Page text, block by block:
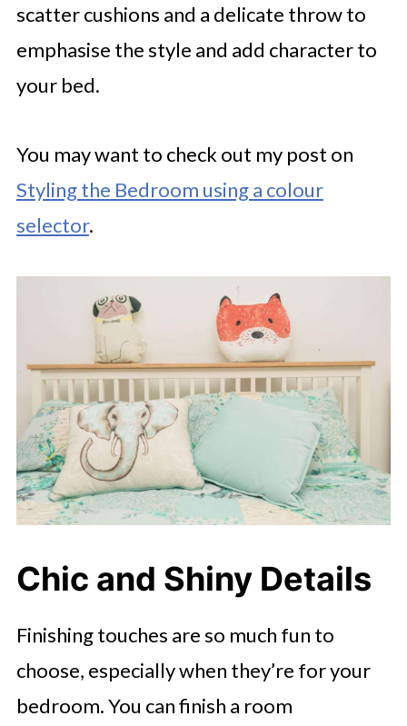
scatter cushions and a delicate throw to
emphasise the style and add character to
your bed.
You may want to check out my post on
Styling the Bedroom using a colour
selector.
Chic and Shiny Details
Finishing touches are so much fun to
choose, especially when they’re for your
bedroom. You can finish a room